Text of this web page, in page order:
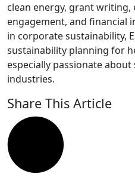
clean energy, grant
engagement, and financial
in corporate sustainability,
sustainability planning for
especially passionate
industries.
Share This Article